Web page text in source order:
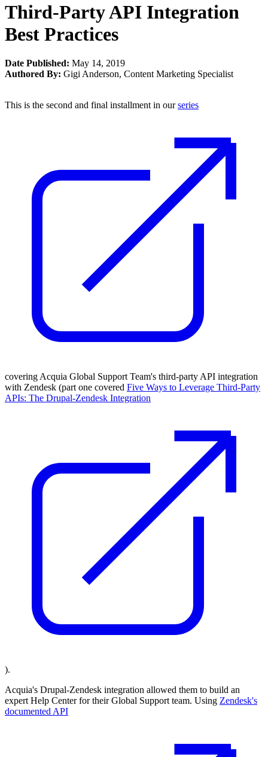
Third-Party API Integration
Best Practices
Date Published: May 14, 2019
Authored By: Gigi Anderson, Content Marketing Specialist
This is the second and final installment in ourseries
covering Acquia Global Support Team's third-party API integration
with Zendesk (part one covered Five Ways to Leverage Third-Party
APIs: The Drupal-Zendesk Integration
).
Acquia's Drupal-Zendesk integration allowed them to build an
expert Help Center for their Global Support team. Using Zendesk's
documented API